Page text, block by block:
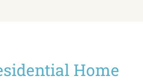
Home